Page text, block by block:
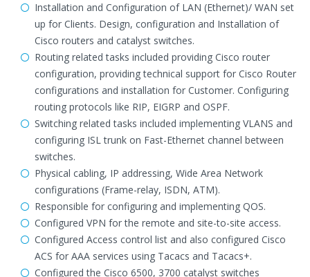
Installation and Configuration of LAN (Ethernet)/ WAN set
up for Clients. Design, configuration and Installation of
Cisco routers and catalyst switches.
Routing related tasks included providing Cisco router
configuration, providing technical support for Cisco Router
configurations and installation for Customer. Configuring
routing protocols like RIP, EIGRP and OSPF.
Switching related tasks included implementing VLANS and
configuring ISL trunk on Fast-Ethernet channel between
switches.
Physical cabling, IP addressing, Wide Area Network
configurations (Frame-relay, ISDN, ATM).
Responsible for configuring and implementing QOS.
Configured VPN for the remote and site-to-site access.
Configured Access control list and also configured Cisco
ACS for AAA services using Tacacs and Tacacs+.
Configured the Cisco 6500, 3700 catalyst switches